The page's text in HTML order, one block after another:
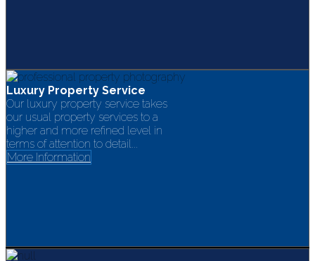
Luxury Property Service
Our luxury property service takes
our usual property services to a
higher and more refined level in
terms of attention to detail...
More Information